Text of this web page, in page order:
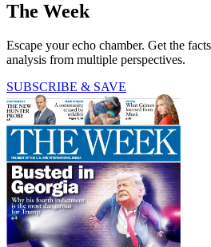
The Week
Escape your echo chamber. Get the
analysis from multiple perspectives.
SUBSCRIBE & SAVE